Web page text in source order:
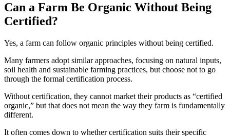
Can a Farm Be Organic Without Being
Certified?
Yes, a farm can follow organic principles without being certified.
Many farmers adopt similar approaches, focusing on natural inputs,
soil health and sustainable farming practices, but choose not to go
through the formal certification process.
Without certification, they cannot market their products as “certified
organic,” but that does not mean the way they farm is fundamentally
different.
It often comes down to whether certification suits their specific